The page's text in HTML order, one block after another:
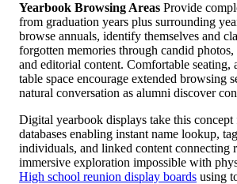
Yearbook Browsing Areas Provide
from graduation years plus surrounding
browse annuals, identify themselves and
forgotten memories through candid
and editorial content. Comfortable seating,
table space encourage extended browsing
natural conversation as alumni discover
Digital yearbook displays take this
databases enabling instant name lookup,
individuals, and linked content connecting
immersive exploration impossible with
High school reunion display boards using